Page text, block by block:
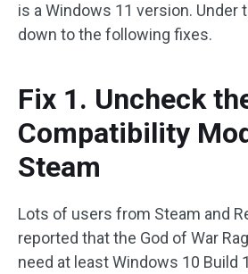
is a Windows 11 version. Under
down to the following fixes.
Fix 1. Uncheck
Compatibility
Steam
Lots of users from Steam and
reported that the God of War
need at least Windows 10 Build